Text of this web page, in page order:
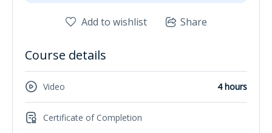
Add to wishlist Share
Course details
Video 4 hours
Certificate of Completion